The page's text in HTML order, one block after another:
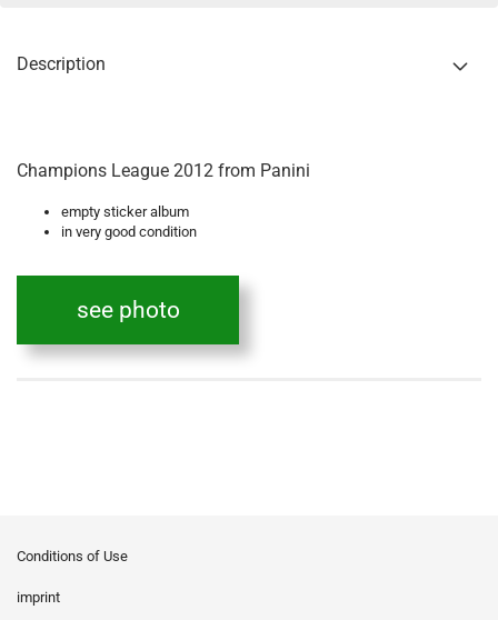
Description
Champions League 2012 from Panini
empty sticker album
in very good condition
see photo
Conditions of Use
imprint